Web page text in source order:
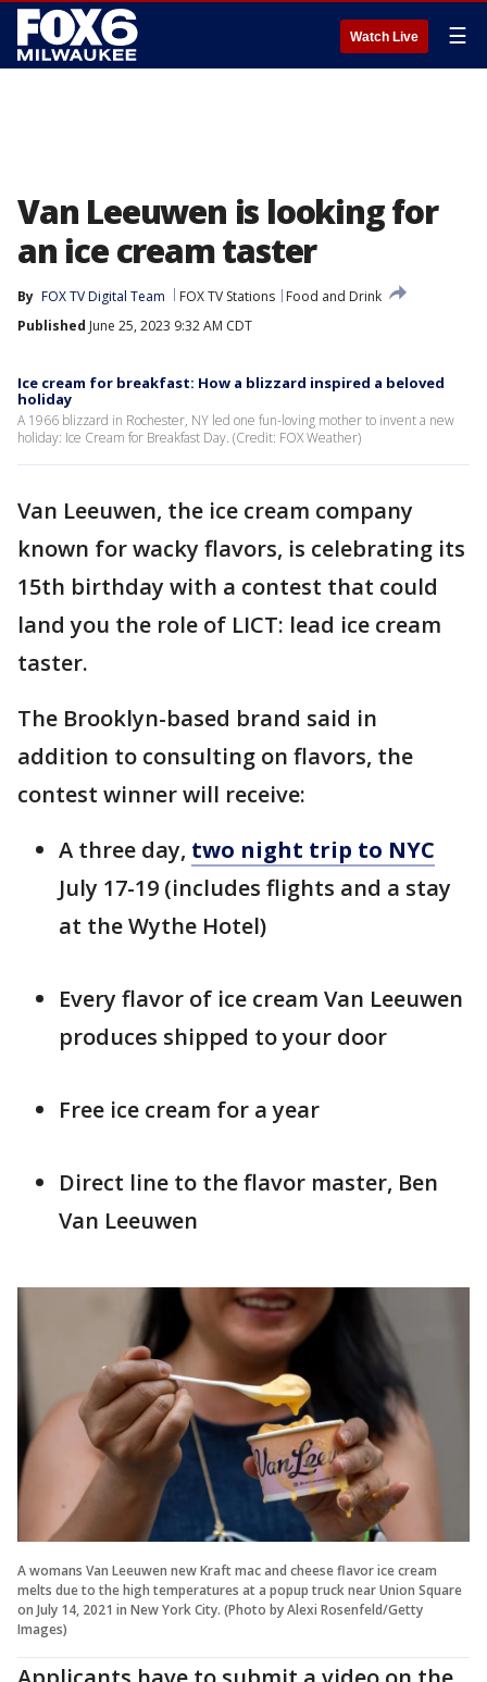
Watch Live ☰
Van Leeuwen is looking for
an ice cream taster
By FOX TV Digital Team FOX TV Stations
Food and Drink
Published June 25, 2023 9:32 AM CDT
Ice cream for breakfast: How a blizzard inspired a beloved
holiday
A 1966 blizzard in Rochester, NY led one fun-loving mother to invent a new
holiday: Ice Cream for Breakfast Day. (Credit: FOX Weather)
Van Leeuwen, the ice cream company
known for wacky flavors, is celebrating its
15th birthday with a contest that could
land you the role of LICT: lead ice cream
taster.
The Brooklyn-based brand said in
addition to consulting on flavors, the
contest winner will receive:
A three day, two night trip to NYC
July 17-19 (includes flights and a stay
at the Wythe Hotel)
Every flavor of ice cream Van Leeuwen
produces shipped to your door
Free ice cream for a year
Direct line to the flavor master, Ben
Van Leeuwen
A womans Van Leeuwen new Kraft mac and cheese flavor ice cream
melts due to the high temperatures at a popup truck near Union Square
on July 14, 2021 in New York City. (Photo by Alexi Rosenfeld/Getty
Images)